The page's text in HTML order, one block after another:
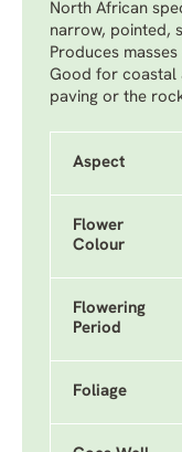
North African
narrow, pointed,
Produces
Good for coastal
paving or the
Aspect
Flower
Colour
Flowering
Period
Foliage